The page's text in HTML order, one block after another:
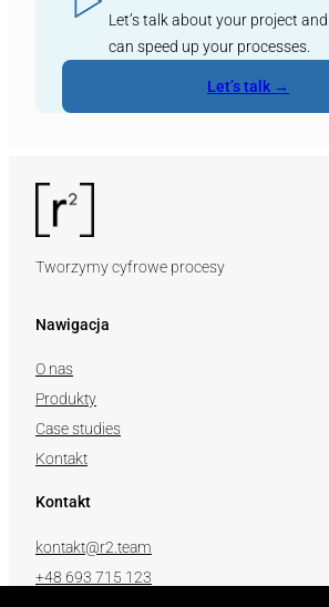
Let’s talk about your project
can speed up your processes.
Let’s talk →
Tworzymy cyfrowe procesy
Nawigacja
O nas
Produkty
Case studies
Kontakt
Kontakt
kontakt@r2.team
+48 693 715 123